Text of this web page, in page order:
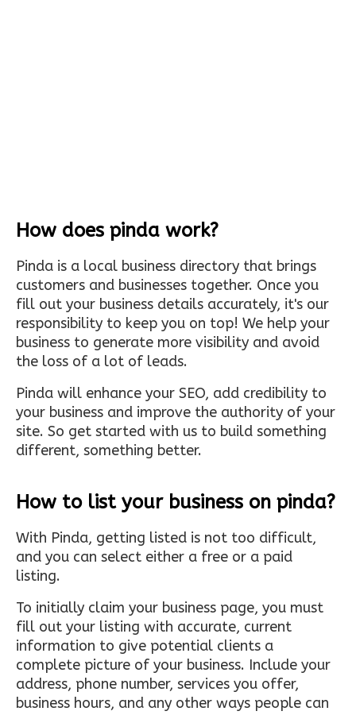
How does pinda work?
Pinda is a local business directory that brings
customers and businesses together. Once you
fill out your business details accurately, it's our
responsibility to keep you on top! We help your
business to generate more visibility and avoid
the loss of a lot of leads.
Pinda will enhance your SEO, add credibility to
your business and improve the authority of your
site. So get started with us to build something
different, something better.
How to list your business on pinda?
With Pinda, getting listed is not too difficult,
and you can select either a free or a paid
listing.
To initially claim your business page, you must
fill out your listing with accurate, current
information to give potential clients a
complete picture of your business. Include your
address, phone number, services you offer,
business hours, and any other ways people can